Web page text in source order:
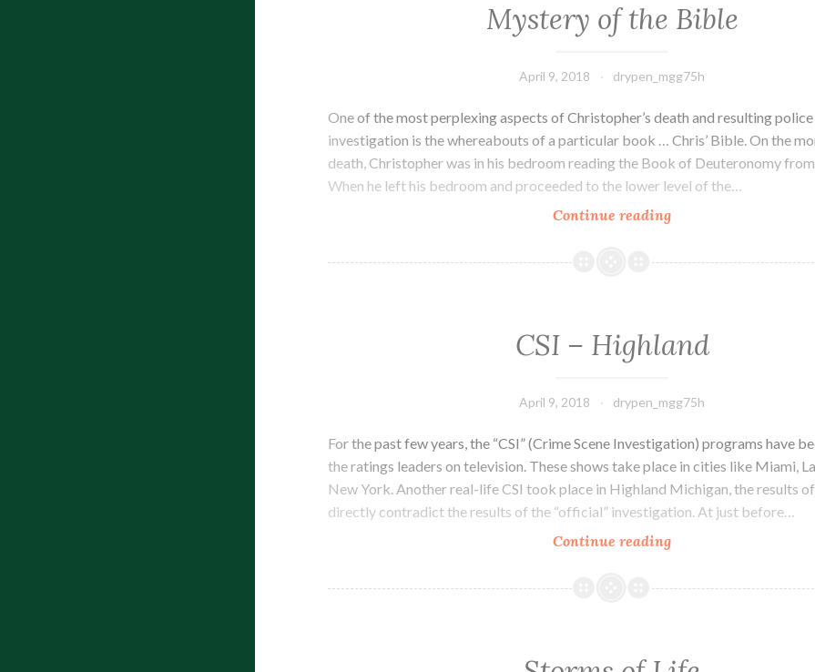
Mystery of the Bible
April 9, 2018 drypen_mgg75h
One of the most perplexing aspects of Christopher’s death and resulting police
investigation is the whereabouts of a particular book … Chris’ Bible. On the
death, Christopher was in his bedroom reading the Book of Deuteronomy
When he left his bedroom and proceeded to the lower level of the…
Continue reading
the
CSI – Highland
April 9, 2018 drypen_mgg75h
For the past few years, the “CSI” (Crime Scene Investigation) programs have
the ratings leaders on television. These shows take place in cities like Miami,
New York. Another real-life CSI took place in Highland Michigan, the results
directly contradict the results of the “official” investigation. At just before…
Continue reading
Highland